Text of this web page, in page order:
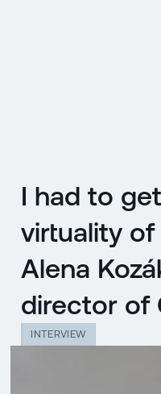
I had to
virtuality
Alena
director of
INTERVIEW